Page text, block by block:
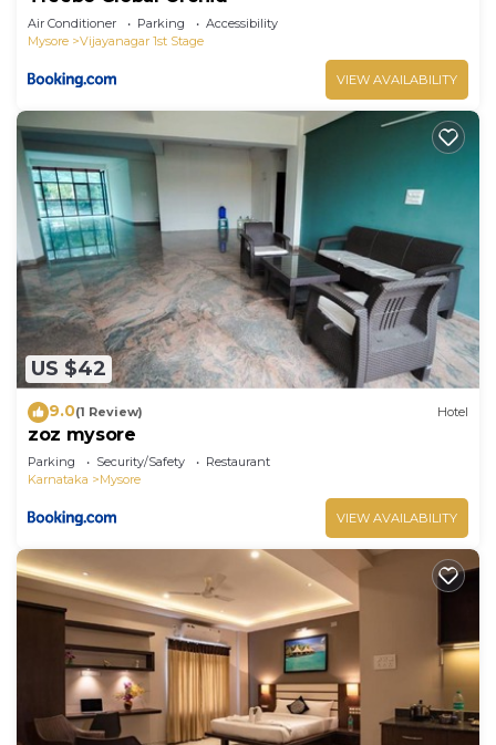
Air Conditioner Parking
Accessibility
Mysore
Vijayanagar 1st Stage
VIEW AVAILABILITY
US $42
9.0(1 Review) Hotel
zoz mysore
Parking Security/Safety
Restaurant
Karnataka
Mysore
VIEW AVAILABILITY